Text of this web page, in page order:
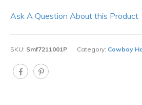
Ask A Question About this Product
SKU: Smf7211001P Category: Cowboy